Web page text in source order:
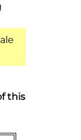
this